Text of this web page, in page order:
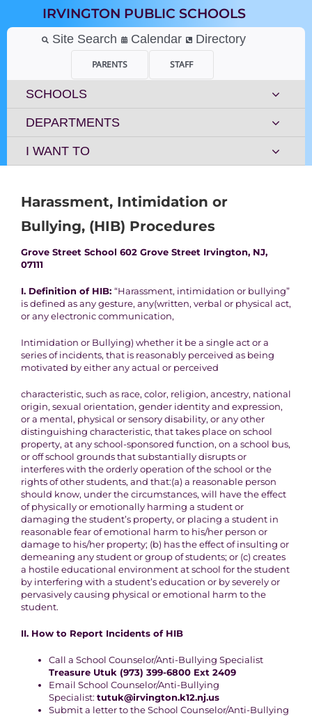
content
IRVINGTON PUBLIC SCHOOLS
Site Search Calendar Directory
PARENTS STAFF
SCHOOLS
DEPARTMENTS
I WANT TO
Harassment, Intimidation or
Bullying, (HIB) Procedures
Grove Street School 602 Grove Street Irvington, NJ,
07111
I. Definition of HIB: “Harassment, intimidation or bullying”
is defined as any gesture, any(written, verbal or physical act,
or any electronic communication,
Intimidation or Bullying) whether it be a single act or a
series of incidents, that is reasonably perceived as being
motivated by eitherany actual or perceived
characteristic, such as race, color, religion, ancestry, national
origin, sexual orientation, gender identity and expression,
or a mental, physical or sensory disability, or any other
distinguishing characteristic, that takes place on school
property, at any school-sponsored function, on a school bus,
or off school grounds that substantiallydisrupts or
interferes with the orderly operation of theschool or the
rights of other students, and that:(a) a reasonable person
should know, under the circumstances, will havethe effect
of physically or emotionally harming a student or
damaging the student’s property, or placing a student in
reasonable fearof emotional harm to his/her person or
damage to his/her property; (b) has the effect of insulting or
demeaning any student or groupof students; or (c) creates
a hostile educational environment at school for the student
by interfering with a student’s education or by severelyor
pervasively causing physical or emotional harm to the
student.
II. How to Report Incidents of HIB
Call a School Counselor/Anti-Bullying Specialist
Treasure Utuk (973) 399-6800 Ext 2409
Email School Counselor/Anti-Bullying
Specialist: tutuk@irvington.k12.nj.us
Submit a letter to the School Counselor/Anti-Bullying